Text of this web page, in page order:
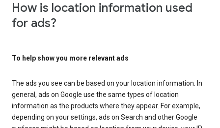
How is location information used
for ads?
To help show you more relevant ads
The ads you see can be based on your location information. In
general, ads on Google use the same types of location
information as the products where they appear. For example,
depending on your settings, ads on Search and other Google